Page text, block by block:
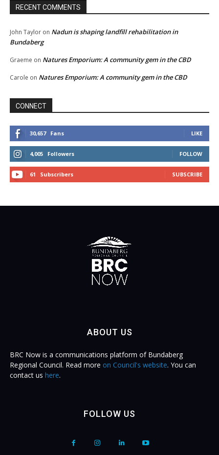
RECENT COMMENTS
John Taylor on Nadun is shaping landfill rehabilitation in
Bundaberg
Graeme on Natures Emporium: A community gem in the CBD
Carole on Natures Emporium: A community gem in the CBD
CONNECT
30,657 Fans LIKE
4,005 Followers FOLLOW
61 Subscribers SUBSCRIBE
ABOUT US
BRC Now is a communications platform of Bundaberg
Regional Council. Read more on Council's website. You can
contact us here.
FOLLOW US